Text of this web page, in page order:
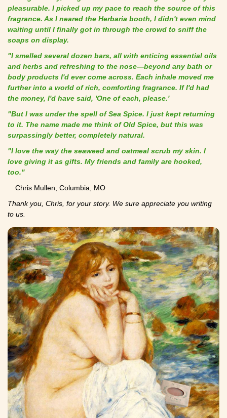
pleasurable. I picked up my pace to reach the source of this
fragrance. As I neared the Herbaria booth, I didn't even mind
waiting until I finally got in through the crowd to sniff the
soaps on display.
"I smelled several dozen bars, all with enticing essential oils
and herbs and refreshing to the nose—beyond any bath or
body products I'd ever come across. Each inhale moved me
further into a world of rich, comforting fragrance. If I'd had
the money, I'd have said, 'One of each, please.'
"But I was under the spell of Sea Spice. I just kept returning
to it. The name made me think of Old Spice, but this was
surpassingly better, completely natural.
"I love the way the seaweed and oatmeal scrub my skin. I
love giving it as gifts. My friends and family are hooked,
too."
Chris Mullen, Columbia, MO
Thank you, Chris, for your story. We sure appreciate you writing
to us.